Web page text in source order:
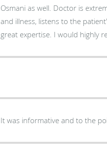
Osmani as well. Doctor is extremely compassionate and caring of patient's problems
and illness, listens to the
great expertise. I
It was informative and to the